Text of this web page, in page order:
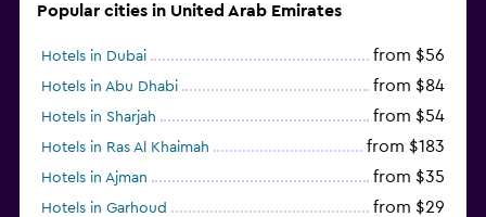
Popular cities in United Arab Emirates
Hotels in Dubai from $56
Hotels in Abu Dhabi from $84
Hotels in Sharjah from $54
Hotels in Ras Al Khaimah from $183
Hotels in Ajman from $35
Hotels in Garhoud from $29